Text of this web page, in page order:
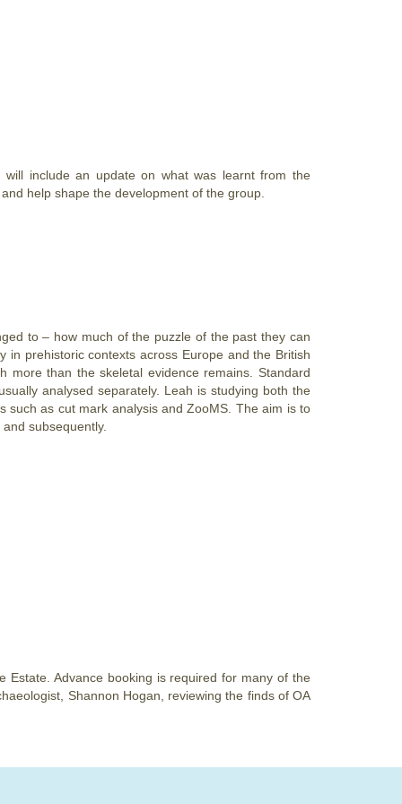
include an update on what was learnt from the
help shape the development of the group.
to – how much of the puzzle of the past they can
prehistoric contexts across Europe and the British
more than the skeletal evidence remains. Standard
analysed separately. Leah is studying both the
such as cut mark analysis and ZooMS. The aim is to
subsequently.
Estate. Advance booking is required for many of the
Shannon Hogan, reviewing the finds of OA